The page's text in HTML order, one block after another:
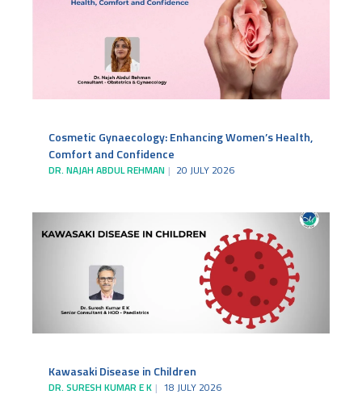
Cosmetic Gynaecology: Enhancing Women’s Health,
Comfort and Confidence
DR. NAJAH ABDUL REHMAN 20 JULY 2026
Kawasaki Disease in Children
DR. SURESH KUMAR E K 18 JULY 2026